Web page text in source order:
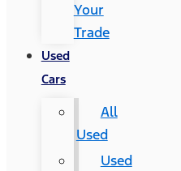
Your
Trade
Used
Cars
All
Used
Used